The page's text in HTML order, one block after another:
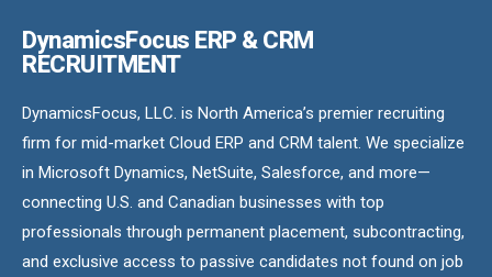
DynamicsFocus ERP & CRM
RECRUITMENT
DynamicsFocus, LLC. is North America’s premier recruiting
firm for mid-market Cloud ERP and CRM talent. We specialize
in Microsoft Dynamics, NetSuite, Salesforce, and more—
connecting U.S. and Canadian businesses with top
professionals through permanent placement, subcontracting,
and exclusive access to passive candidates not found on job